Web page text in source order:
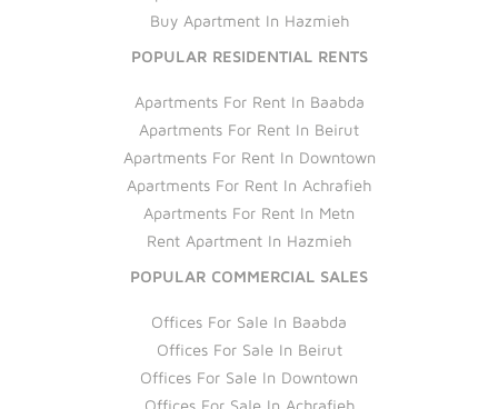
Buy Apartment In Hazmieh
POPULAR RESIDENTIAL RENTS
Apartments For Rent In Baabda
Apartments For Rent In Beirut
Apartments For Rent In Downtown
Apartments For Rent In Achrafieh
Apartments For Rent In Metn
Rent Apartment In Hazmieh
POPULAR COMMERCIAL SALES
Offices For Sale In Baabda
Offices For Sale In Beirut
Offices For Sale In Downtown
Offices For Sale In Achrafieh